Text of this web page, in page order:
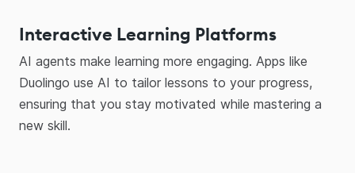
Interactive Learning Platforms
AI agents make learning more engaging. Apps like
Duolingo use AI to tailor lessons to your progress,
ensuring that you stay motivated while mastering a
new skill.